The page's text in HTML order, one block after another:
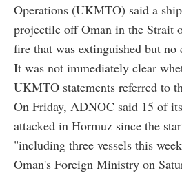
Operations (UKMTO) said a
projectile off Oman in the Strait
fire that was extinguished but no
It was not immediately clear
UKMTO statements referred to
On Friday, ADNOC said 15 of its
attacked in Hormuz since the
"including three vessels this
Oman's Foreign Ministry on